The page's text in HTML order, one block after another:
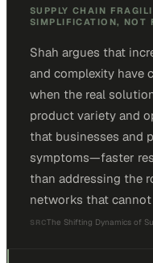
SUPPLY CHAIN
SIMPLIFICATION, NOT
Shah argues that
and complexity have
when the real
product variety and
that businesses and
symptoms—faster
than addressing the
networks that
SRCThe Shifting Dynamics of